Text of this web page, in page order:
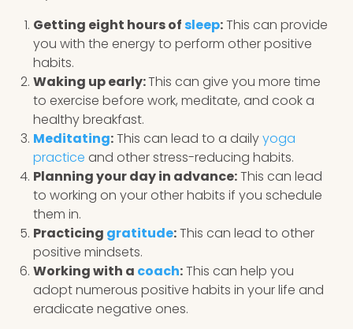
Getting eight hours ofsleep:This can provide
you with the energy to perform other positive
habits.
Waking up early:This can give you more time
to exercise before work, meditate, and cook a
healthy breakfast.
Meditating:This can lead to a dailyyoga
practice and other stress-reducing habits.
Planning your day in advance:This can lead
to working on your other habits if you schedule
them in.
Practicing gratitude:This can lead to other
positive mindsets.
Working with a coach:This can help you
adopt numerous positive habits in your life and
eradicate negative ones.